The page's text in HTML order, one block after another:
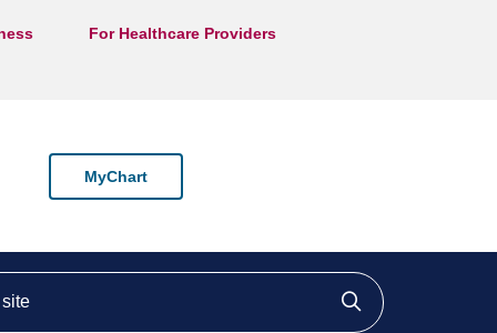
For Healthcare Providers
MyChart
Click to